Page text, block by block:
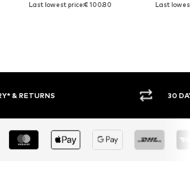
Last lowest price:€ 100.80 Last
& RETURNS 30